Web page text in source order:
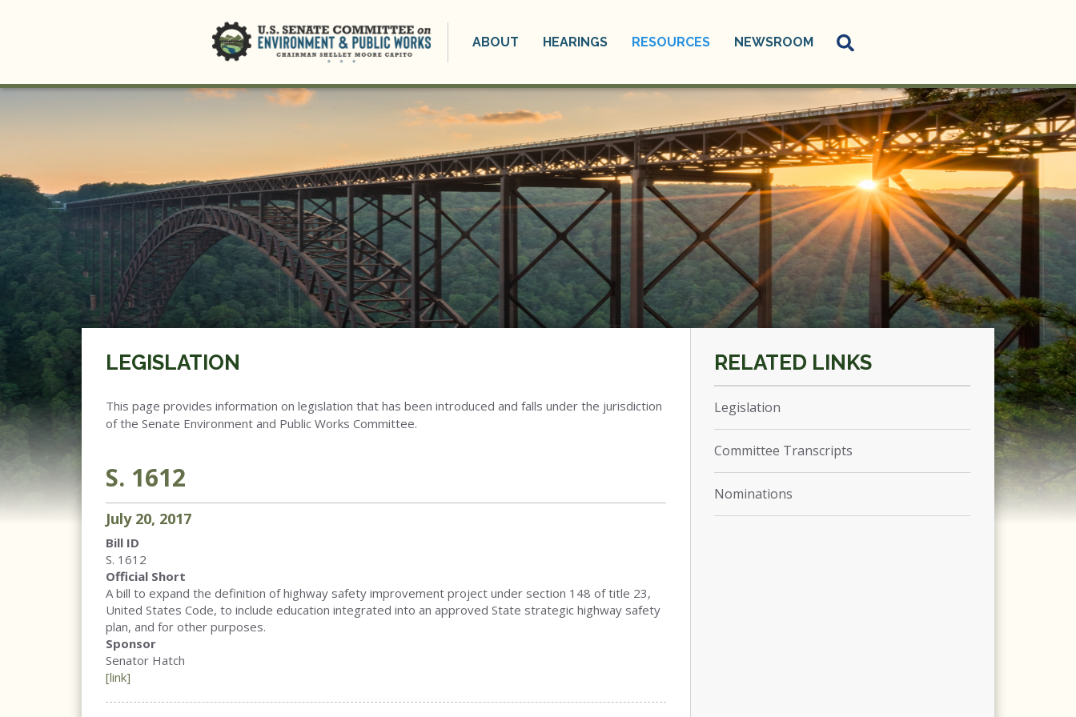
ABOUT HEARINGS RESOURCES NEWSROOM
LEGISLATION
This page provides information on legislation that has been introduced and falls under the jurisdiction
of the Senate Environment and Public Works Committee.
S. 1612
July 20, 2017
Bill ID
S. 1612
Official Short
A bill to expand the definition of highway safety improvement project under section 148 of title 23,
United States Code, to include education integrated into an approved State strategic highway safety
plan, and for other purposes.
Sponsor
Senator Hatch
[link]
Legislation
Committee Transcripts
Nominations